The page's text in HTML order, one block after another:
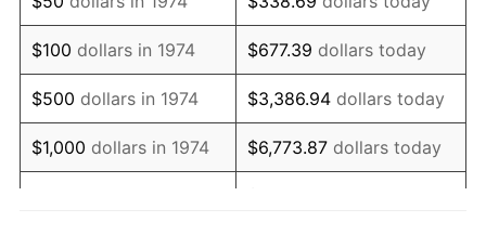
1990 $2,226.94 5.40%
1991 $2,320.65 4.21%
1992 $2,390.51 3.01%
1993 $2,462.07 2.99%
$100 dollars in 1974 $677.39 dollars today
$500 dollars in 1974 $3,386.94 dollars today
$1,000 dollars in 1974 $6,773.87 dollars today